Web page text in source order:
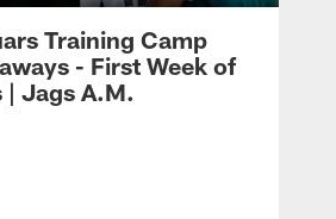
Training Camp
- First Week of
| Jags A.M.